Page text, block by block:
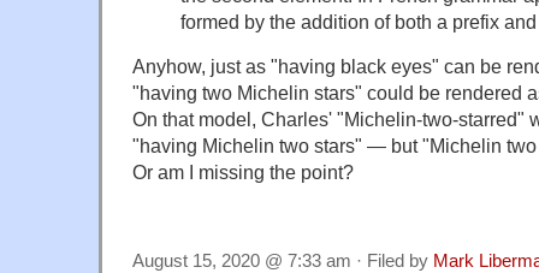
formed by the addition of both a prefix
Anyhow, just as "having black eyes" can be
"having two Michelin stars" could be rendered
On that model, Charles' "Michelin-two-starred"
"having Michelin two stars" — but "Michelin
Or am I missing the point?
August 15, 2020 @ 7:33 am · Filed by Mark